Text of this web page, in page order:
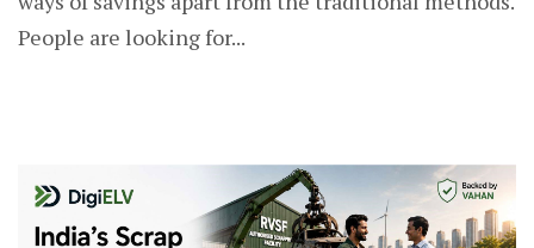
People are looking for...